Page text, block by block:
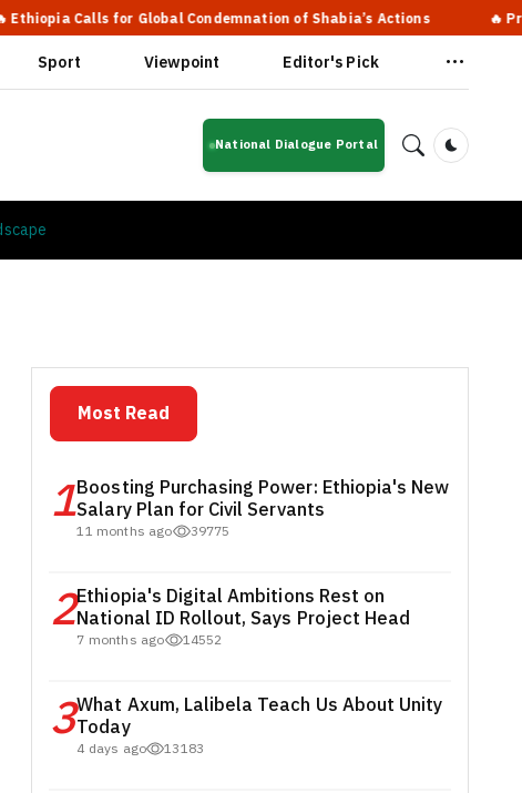
for Global Condemnation of Shabia’s Actions 🔥 Prime
Sport Viewpoint Editor's Pick
National Dialogue Portal
Dark
Most Read
1Boosting Purchasing Power: Ethiopia's New
Salary Plan for Civil Servants
11 months ago 39775
2Ethiopia's Digital Ambitions Rest on
National ID Rollout, Says Project Head
7 months ago 14552
3What Axum, Lalibela Teach Us About Unity
Today
4 days ago 13183